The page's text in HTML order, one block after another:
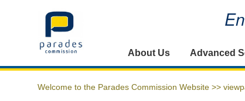
Home
About Us Advanced
Welcome to the Parades Commission Website >>